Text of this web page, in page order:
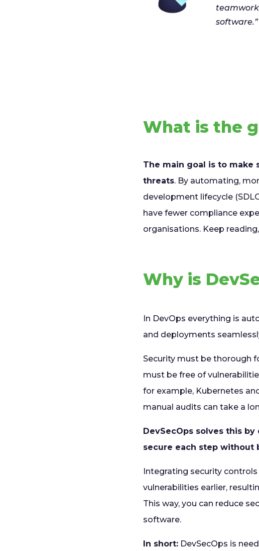
software.”
What is the
The main goal is to
threats. By automating,
development lifecycle
have fewer compliance
organisations. Keep
Why is
In DevOps everything is
and deployments
Security must be thorough
must be free of
for example, Kubernetes
manual audits can take a
DevSecOps solves this
secure each step without
Integrating security
vulnerabilities earlier,
This way, you can reduce
software.
In short: DevSecOps is